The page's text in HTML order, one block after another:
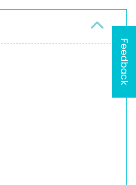
Feedback